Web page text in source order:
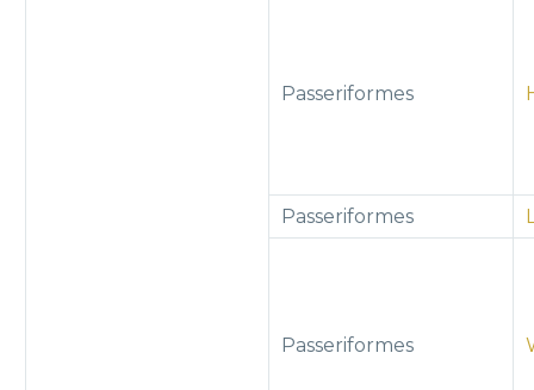
Passeriformes
Passeriformes
Passeriformes